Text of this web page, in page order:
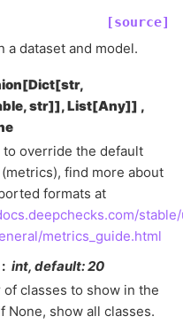
[source]
a dataset and model.
str]], List[Any]] ,
to override the default
find more about
formats at
metrics_guide.html
int, default: 20
of classes to show in the
None, show all classes.